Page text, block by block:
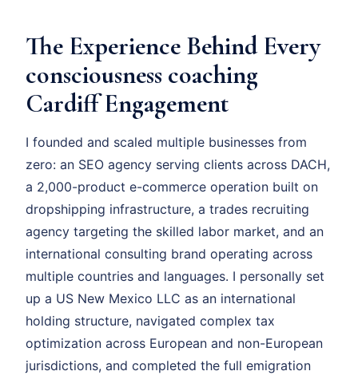
The Experience Behind Every
consciousness coaching
Cardiff Engagement
I founded and scaled multiple businesses from
zero: an SEO agency serving clients across DACH,
a 2,000-product e-commerce operation built on
dropshipping infrastructure, a trades recruiting
agency targeting the skilled labor market, and an
international consulting brand operating across
multiple countries and languages. I personally set
up a US New Mexico LLC as an international
holding structure, navigated complex tax
optimization across European and non-European
jurisdictions, and completed the full emigration